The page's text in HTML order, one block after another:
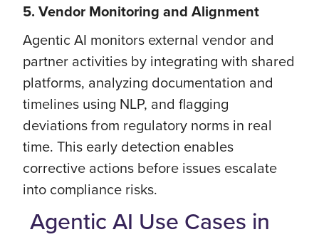
5. Vendor Monitoring and Alignment
Agentic AI monitors external vendor and
partner activities by integrating with shared
platforms, analyzing documentation and
timelines using NLP, and flagging
deviations from regulatory norms in real
time. This early detection enables
corrective actions before issues escalate
into compliance risks.
Agentic AI Use Cases in